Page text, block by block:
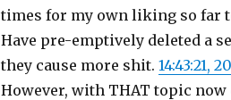
times for my own liking so far
Have pre-emptively deleted a
they cause more shit. 14:43:21,
However, with THAT topic